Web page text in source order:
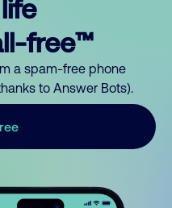
free™
a spam-free phone
to Answer Bots).